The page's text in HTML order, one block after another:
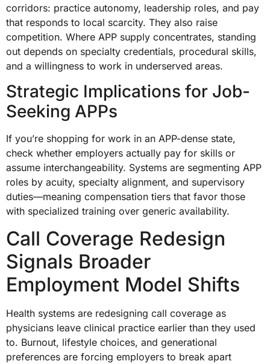
corridors: practice autonomy, leadership roles, and pay
that responds to local scarcity. They also raise
competition. Where APP supply concentrates, standing
out depends on specialty credentials, procedural skills,
and a willingness to work in underserved areas.
Strategic Implications for Job-
Seeking APPs
If you’re shopping for work in an APP-dense state,
check whether employers actually pay for skills or
assume interchangeability. Systems are segmenting APP
roles by acuity, specialty alignment, and supervisory
duties—meaning compensation tiers that favor those
with specialized training over generic availability.
Call Coverage Redesign
Signals Broader
Employment Model Shifts
Health systems are redesigning call coverage as
physicians leave clinical practice earlier than they used
to. Burnout, lifestyle choices, and generational
preferences are forcing employers to break apart